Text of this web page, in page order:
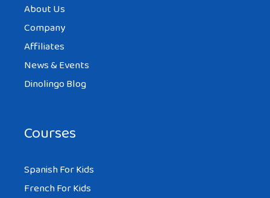
About Us
Company
Affiliates
News & Events
Dinolingo Blog
Courses
Spanish For Kids
French For Kids